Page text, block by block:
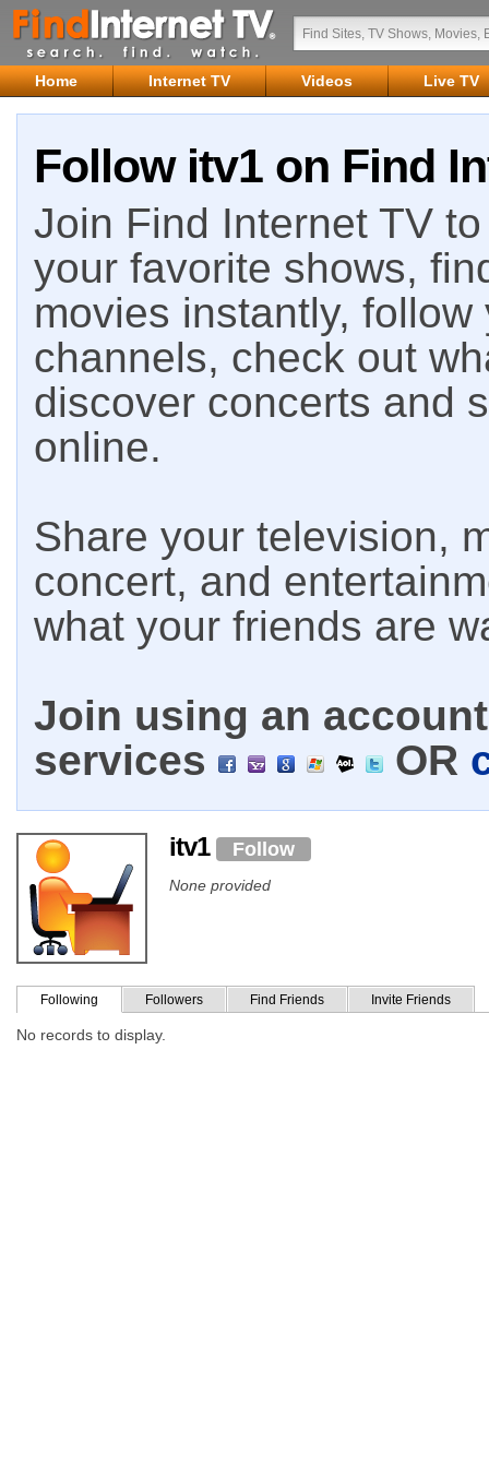
Home Internet TV Videos Live TV
Follow itv1 on Find
Join Find Internet TV
your favorite shows,
movies instantly,
channels, check out
discover concerts and
online.
Share your television,
concert, and
what your friends are
Join using an
services
OR
itv1 Follow
None provided
Following Followers Find Friends Invite Friends
No records to display.